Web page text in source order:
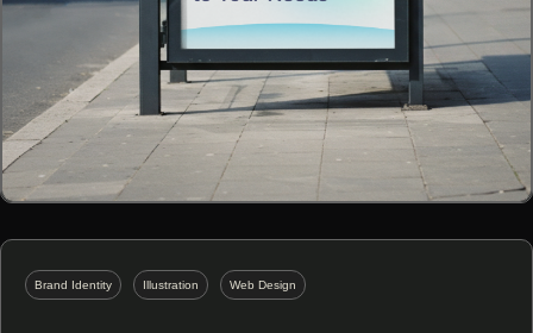
Brand Identity Illustration Web Design